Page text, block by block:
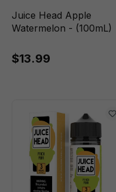
Juice Head Apple
Watermelon - (100mL)
$13.99